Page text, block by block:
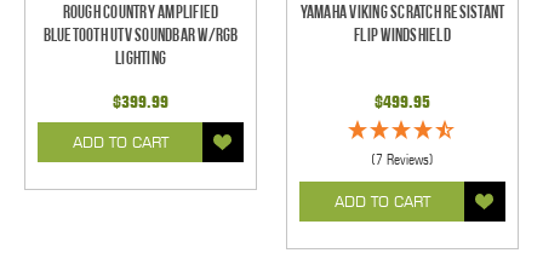
Rough Country Amplified
Bluetooth UTV Soundbar w/RGB
Lighting
$399.99
ADD TO CART
Yamaha Viking Scratch Resistant
Flip Windshield
$499.95
(7 Reviews)
ADD TO CART